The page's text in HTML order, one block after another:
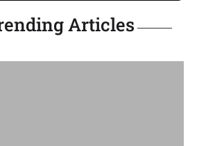
Articles